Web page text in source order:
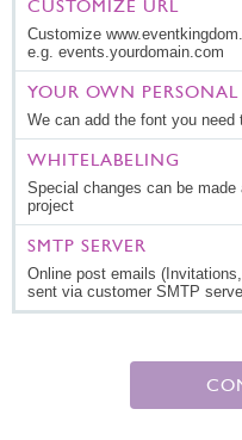
CUSTOMIZE URL
Customize
e.g. events.yourdomain.com
YOUR OWN
We can add the font you need
WHITELABELING
Special changes can be made
project
SMTP SERVER
Online post emails
sent via customer SMTP